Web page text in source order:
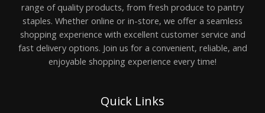
range of quality products, from fresh produce to pantry
staples. Whether online or in-store, we offer a seamless
shopping experience with excellent customer service and
fast delivery options. Join us for a convenient, reliable, and
enjoyable shopping experience every time!
Quick Links